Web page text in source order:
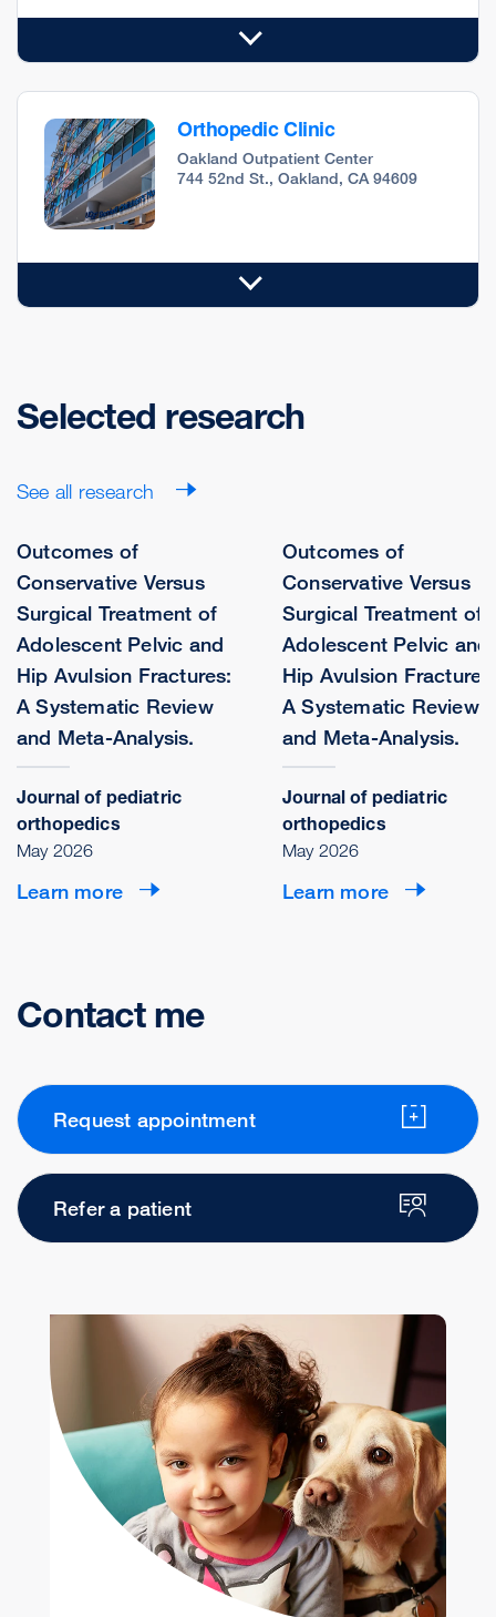
Orthopedic Clinic
Oakland Outpatient Center
744 52nd St., Oakland, CA 94609
Selected research
See all research
Outcomes of
Conservative Versus
Surgical Treatment of
Adolescent Pelvic and
Hip Avulsion Fractures:
A Systematic Review
and Meta-Analysis.
Journal of pediatric
orthopedics
May 2026
Learn more
Outcomes of
Conservative Versus
Surgical Treatment of
Adolescent Pelvic and
Hip Avulsion
A Systematic Review
and Meta-Analysis.
Journal of pediatric
orthopedics
May 2026
Learn more
Contact me
Request appointment
Refer a patient